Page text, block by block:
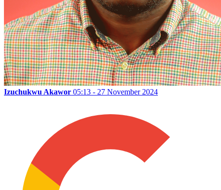
Izuchukwu Akawor 05:13 - 27 November 2024